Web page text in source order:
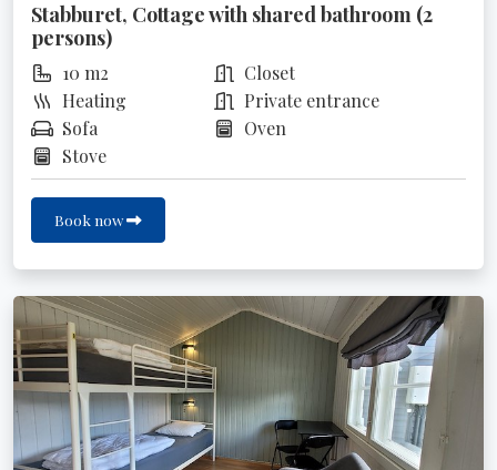
Stabburet, Cottage with shared bathroom (2
persons)
10 m2
Closet
Heating
Private entrance
Sofa
Oven
Stove
Book now